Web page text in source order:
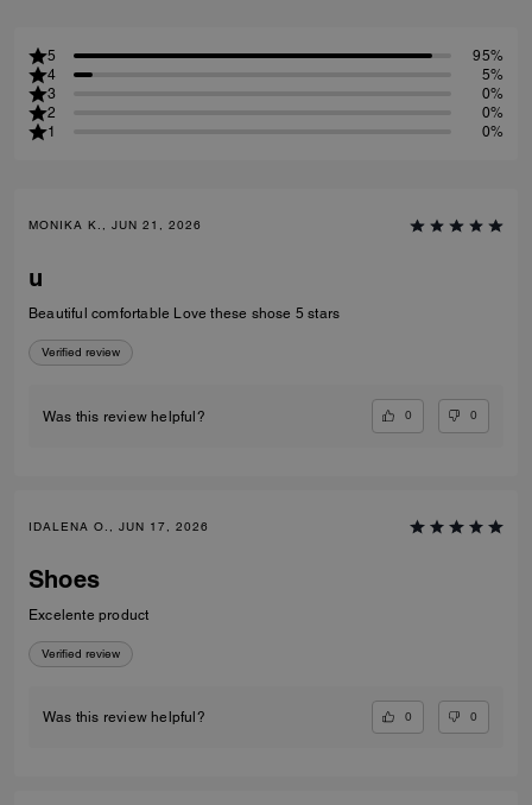
5
95%
4
5%
3
0%
2
0%
1
0%
MONIKA K., JUN 21, 2026
u
Beautiful comfortable Love these shose 5 stars
Verified review
Was this review helpful? 0 0
IDALENA O., JUN 17, 2026
Shoes
Excelente product
Verified review
Was this review helpful? 0 0